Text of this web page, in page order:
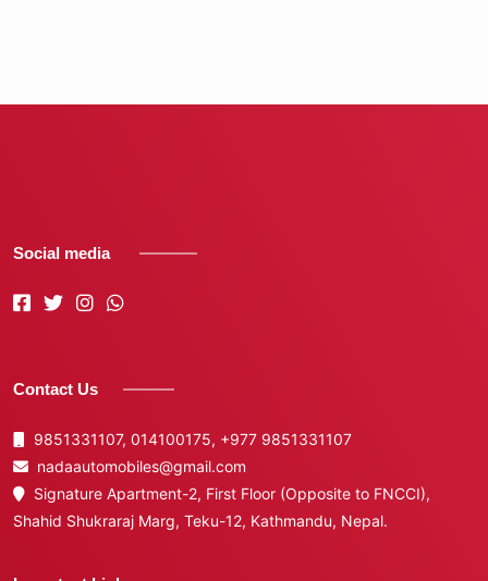
Social media
Contact Us
9851331107, 014100175, +977 9851331107
nadaautomobiles@gmail.com
Signature Apartment-2, First Floor (Opposite to FNCCI),
Shahid Shukraraj Marg, Teku-12, Kathmandu, Nepal.